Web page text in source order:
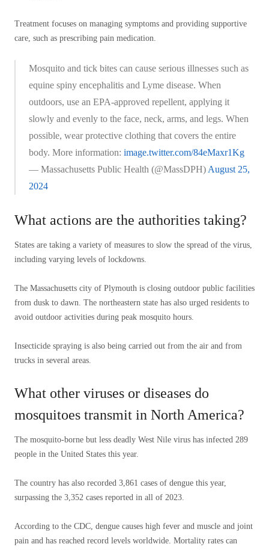
Treatment focuses on managing symptoms and providing supportive
care, such as prescribing pain medication.
Mosquito and tick bites can cause serious illnesses such as
equine spiny encephalitis and Lyme disease. When
outdoors, use an EPA-approved repellent, applying it
slowly and evenly to the face, neck, arms, and legs. When
possible, wear protective clothing that covers the entire
body. More information: image.twitter.com/84eMaxr1Kg
— Massachusetts Public Health (@MassDPH) August 25,
2024
What actions are the authorities taking?
States are taking a variety of measures to slow the spread of the virus,
including varying levels of lockdowns.
The Massachusetts city of Plymouth is closing outdoor public facilities
from dusk to dawn. The northeastern state has also urged residents to
avoid outdoor activities during peak mosquito hours.
Insecticide spraying is also being carried out from the air and from
trucks in several areas.
What other viruses or diseases do
mosquitoes transmit in North America?
The mosquito-borne but less deadly West Nile virus has infected 289
people in the United States this year.
The country has also recorded 3,861 cases of dengue this year,
surpassing the 3,352 cases reported in all of 2023.
According to the CDC, dengue causes high fever and muscle and joint
pain and has reached record levels worldwide. Mortality rates can